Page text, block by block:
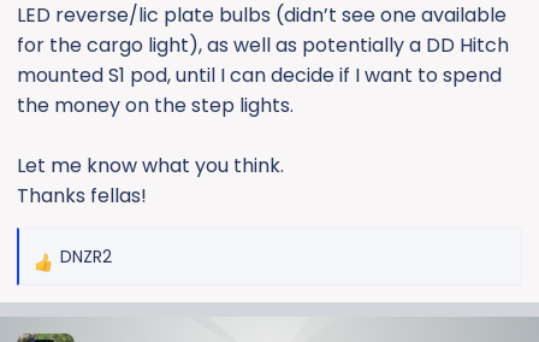
LED reverse/lic plate bulbs (didn’t see one available
for the cargo light), as well as potentially a DD Hitch
mounted S1 pod, until I can decide if I want to spend
the money on the step lights.
Let me know what you think.
Thanks fellas!
R
DNZR2